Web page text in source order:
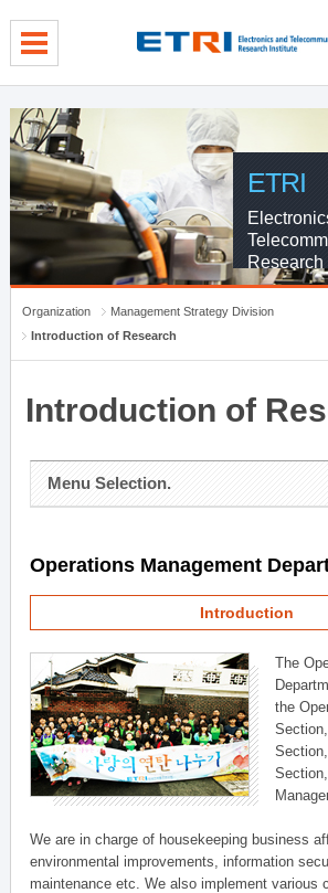
ETRI
Research
Organization
Management Strategy Division
Introduction of Research
Introduction of
Menu Selection.
Operations Management
Introduction
The
the
We are in charge of housekeeping business
environmental improvements, information
maintenance etc. We also implement various